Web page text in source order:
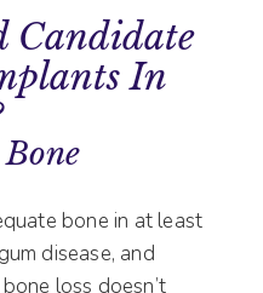
Candidate
In
bone in at least
disease, and
loss doesn’t